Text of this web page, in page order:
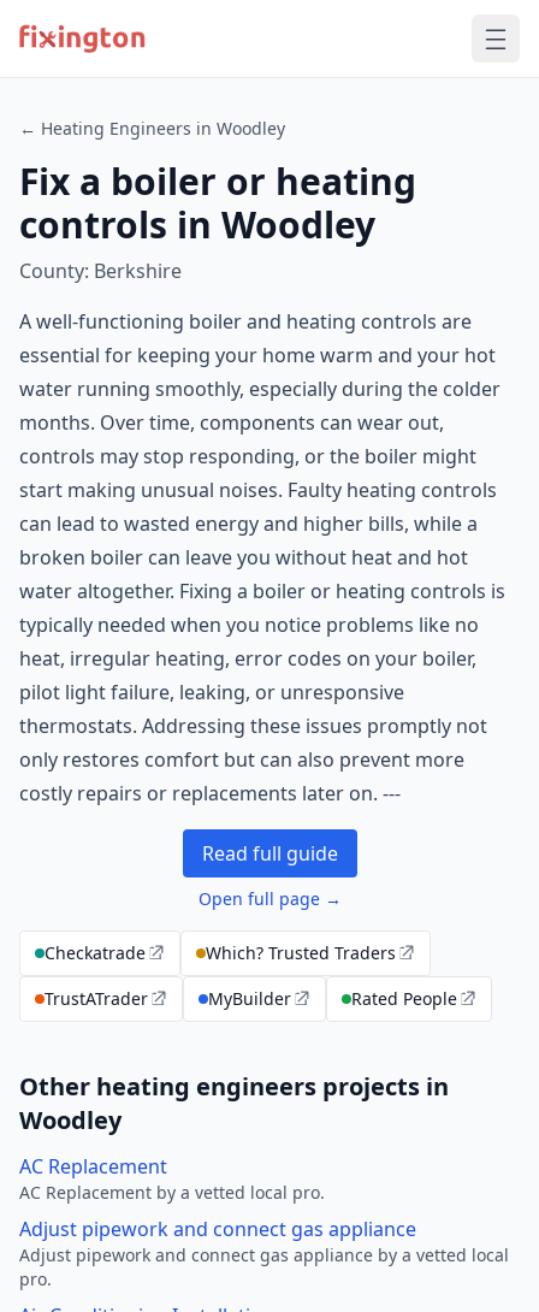
← Heating Engineers in Woodley
Fix a boiler or heating
controls in Woodley
County: Berkshire
A well-functioning boiler and heating controls are
essential for keeping your home warm and your hot
water running smoothly, especially during the colder
months. Over time, components can wear out,
controls may stop responding, or the boiler might
start making unusual noises. Faulty heating controls
can lead to wasted energy and higher bills, while a
broken boiler can leave you without heat and hot
water altogether. Fixing a boiler or heating controls is
typically needed when you notice problems like no
heat, irregular heating, error codes on your boiler,
pilot light failure, leaking, or unresponsive
thermostats. Addressing these issues promptly not
only restores comfort but can also prevent more
costly repairs or replacements later on. ---
Read full guide
Open full page →
Checkatrade
Which? Trusted Traders
TrustATrader
MyBuilder Rated People
Other heating engineers projects in
Woodley
AC Replacement
AC Replacement by a vetted local pro.
Adjust pipework and connect gas appliance
Adjust pipework and connect gas appliance by a vetted local
pro.